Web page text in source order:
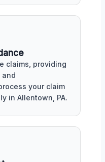
claims, providing
and
your claim
in Allentown, PA.